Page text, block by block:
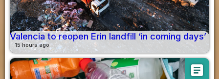
Valencia to reopen Erin landfill ‘in coming days’
15 hours ago
article